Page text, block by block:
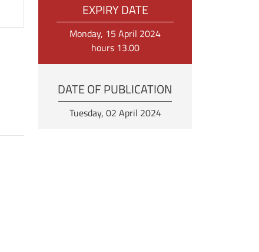
EXPIRY DATE
Monday, 15 April 2024
hours 13.00
DATE OF PUBLICATION
Tuesday, 02 April 2024